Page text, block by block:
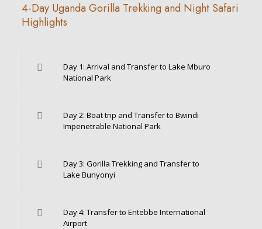
4-Day Uganda Gorilla Trekking and Night Safari
Highlights
Day 1: Arrival and Transfer to Lake Mburo
National Park
Day 2: Boat trip and Transfer to Bwindi
Impenetrable National Park
Day 3: Gorilla Trekking and Transfer to
Lake Bunyonyi
Day 4: Transfer to Entebbe International
Airport